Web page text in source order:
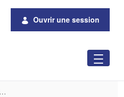
Ouvrir une session
Group Data
Hospital and Hospital Group Data Requests